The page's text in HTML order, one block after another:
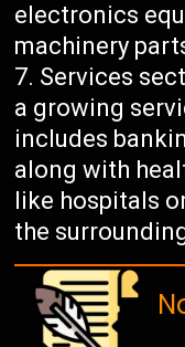
electronics
machinery
Services
a growing
includes
along with
like hospitals
the